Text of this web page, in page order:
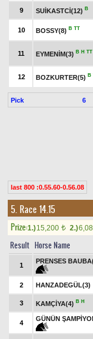
9 SUİKASTCİ(12) B
10 BOSSY(8) B TT
11 EYMENİM(3) B H TT
12 BOZKURTER(5) B
Pick 6
last 800 :0.55.60-0.56.08
5. Race 14.15
Prize:1.)15,200 t 2.)
Result Horse Name
1
PRENSES
2 HANZADEGÜL(3)
3 KAMÇİYA(4) B H
4
GÜNÜN